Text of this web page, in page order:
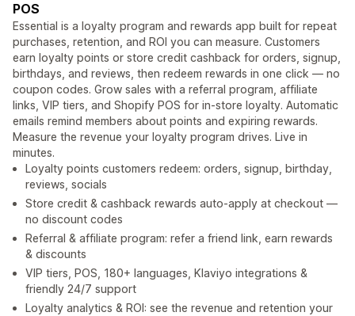
POS
Essential is a loyalty program and rewards app built for repeat
purchases, retention, and ROI you can measure. Customers
earn loyalty points or store credit cashback for orders, signup,
birthdays, and reviews, then redeem rewards in one click — no
coupon codes. Grow sales with a referral program, affiliate
links, VIP tiers, and Shopify POS for in-store loyalty. Automatic
emails remind members about points and expiring rewards.
Measure the revenue your loyalty program drives. Live in
minutes.
Loyalty points customers redeem: orders, signup, birthday,
reviews, socials
Store credit & cashback rewards auto-apply at checkout —
no discount codes
Referral & affiliate program: refer a friend link, earn rewards
& discounts
VIP tiers, POS, 180+ languages, Klaviyo integrations &
friendly 24/7 support
Loyalty analytics & ROI: see the revenue and retention your